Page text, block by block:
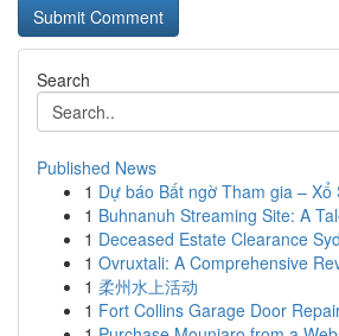
Search
Published News
1 Dự báo Bất ngờ Tham gia – Xổ
1 Buhnanuh Streaming Site: A
1 Deceased Estate Clearance
1 Ovruxtali: A Comprehensive
1 柔州水上活动
1 Fort Collins Garage Door